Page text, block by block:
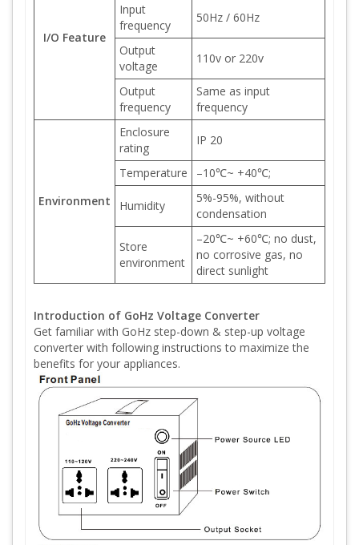
I/O Feature
Input
frequency
50Hz / 60Hz
Output
voltage
110v or 220v
Output
frequency
Same as input
frequency
Environment
Enclosure
rating
IP 20
Temperature –10℃~ +40℃;
Humidity
5%-95%, without
condensation
Store
environment
–20℃~ +60℃; no dust,
no corrosive gas, no
direct sunlight
Introduction of GoHz Voltage Converter
Get familiar with GoHz step-down & step-up voltage
converter with following instructions to maximize the
benefits for your appliances.